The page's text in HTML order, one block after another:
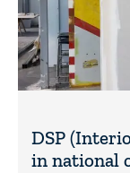
DSP
in national